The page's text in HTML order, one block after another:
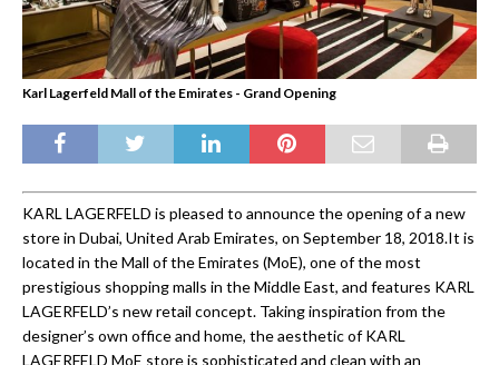
Karl Lagerfeld Mall of the Emirates - Grand Opening
KARL LAGERFELD is pleased to announce the opening of a new
store in Dubai, United Arab Emirates, on September 18, 2018.It is
located in the Mall of the Emirates (MoE), one of the most
prestigious shopping malls in the Middle East, and features KARL
LAGERFELD’s new retail concept. Taking inspiration from the
designer’s own office and home, the aesthetic of KARL
LAGERFELD MoE store is sophisticated and clean with an